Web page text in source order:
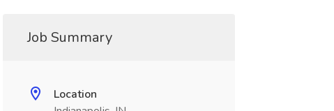
Job Summary
Location